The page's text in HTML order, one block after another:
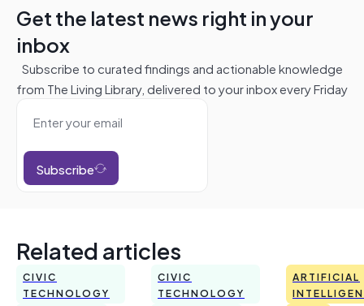
Get the latest news right in your
inbox
Subscribe to curated findings and actionable knowledge
from The Living Library, delivered to your inbox every Friday
Subscribe
Related articles
CIVIC
TECHNOLOGY
CIVIC
TECHNOLOGY
ARTIFICIAL